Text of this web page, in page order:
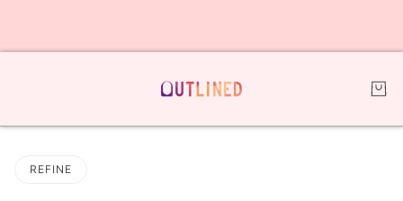
REFINE